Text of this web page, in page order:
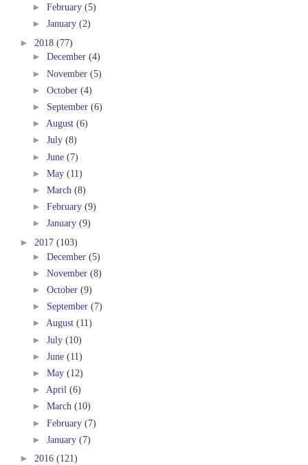
► February (5)
► January (2)
► 2018 (77)
► December (4)
► November (5)
► October (4)
► September (6)
► August (6)
► July (8)
► June (7)
► May (11)
► March (8)
► February (9)
► January (9)
► 2017 (103)
► December (5)
► November (8)
► October (9)
► September (7)
► August (11)
► July (10)
► June (11)
► May (12)
► April (6)
► March (10)
► February (7)
► January (7)
► 2016 (121)